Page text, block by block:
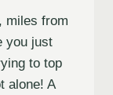
miles from
you just
to top
alone! A